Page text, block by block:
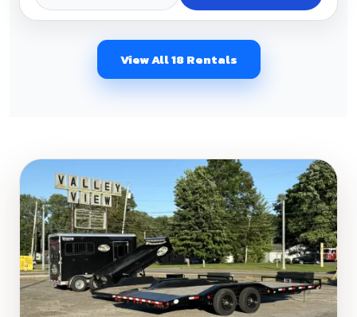
View All 18 Rentals